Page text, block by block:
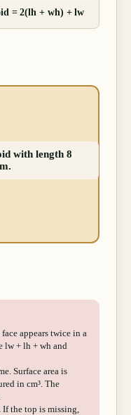
= 2(lh + wh) + lw
with length 8
appears twice in a
lw + lh + wh and
Surface area is
in cm³. The
the top is missing,